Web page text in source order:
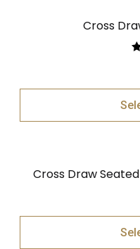
Cross
Cross Draw